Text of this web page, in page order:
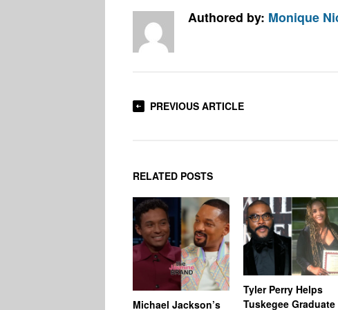
Authored by: Monique
PREVIOUS ARTICLE
RELATED POSTS
Michael Jackson’s
Tyler Perry Helps
Tuskegee Graduate